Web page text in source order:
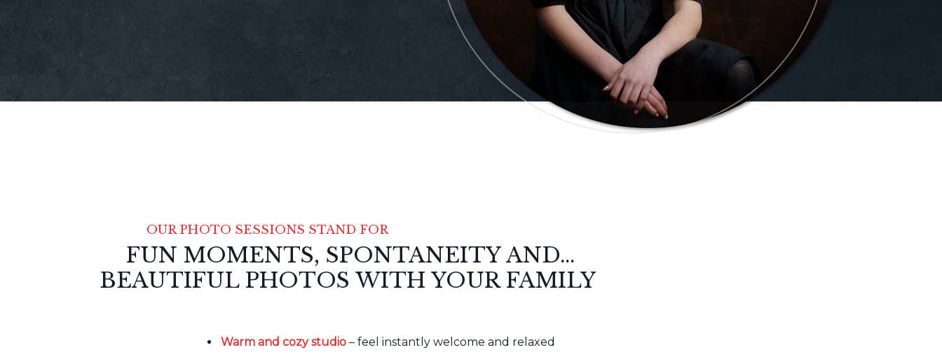
FUN MOMENTS, SPONTANEITY AND...
BEAUTIFUL PHOTOS WITH YOUR FAMILY
OUR PHOTO SESSIONS STAND FOR
Warm and cozy studio– feel instantly welcome and relaxed